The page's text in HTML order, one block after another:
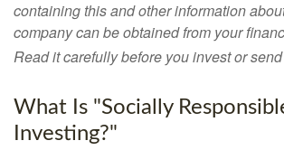
containing this and other information
company can be obtained from your
Read it carefully before you invest or
What Is "Socially
Investing?"